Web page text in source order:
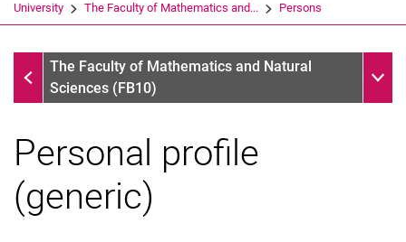
Search (opens an external link in a
University The Faculty of Mathematics and... Persons
Persons
The Faculty of Mathematics and Natural
Sciences (FB10)
Personal profile
(generic)